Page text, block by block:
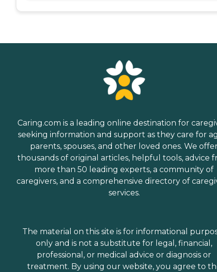
Caring.com is a leading online destination for
seeking information and support as they care for
parents, spouses, and other loved ones. We
thousands of original articles, helpful tools, advice
more than 50 leading experts, a community of
caregivers, and a comprehensive directory of
services.
The material on this site is for informational
only and is not a substitute for legal, financial,
professional, or medical advice or diagnosis or
treatment. By using our website, you agree to